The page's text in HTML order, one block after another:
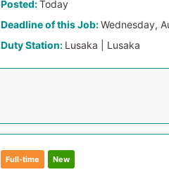
Posted:Today
Deadline of this Job:Wednesday,
Duty Station: Lusaka | Lusaka
Full-time New